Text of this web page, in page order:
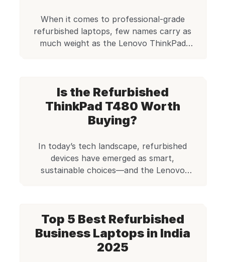
When it comes to professional-grade
refurbished laptops, few names carry as
much weight as the Lenovo ThinkPad
balancing performance, durability, and
value. For individuals and businesses
looking to purchase a capable refurbished
laptop, this model […]
Is the Refurbished
ThinkPad T480 Worth
Buying?
In today’s tech landscape, refurbished
devices have emerged as smart,
sustainable choices—and the Lenovo
class performance wrapped in ThinkPad’s
legendary build quality. At Edify.club, we’ve
refurbished thousands of these units,
rigorously testing each through a 40+
Top 5 Best Refurbished
Business Laptops in India
2025